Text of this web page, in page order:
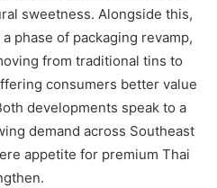
sweetness. Alongside this,
phase of packaging revamp,
from traditional tins to
consumers better value
developments speak to a
demand across Southeast
appetite for premium Thai